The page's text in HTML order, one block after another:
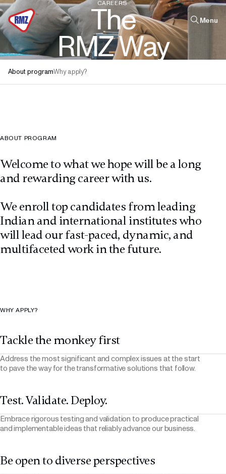
Menu
Infrastructure
Real Estate
CAREERS
The
RMZWay
About programWhy apply?
ABOUT PROGRAM
Welcome to what we hope will be a long
and rewarding career with us.
We enroll top candidates from leading
Indian and international institutes who
will lead our fast-paced, dynamic, and
multifaceted work in the future.
WHY APPLY?
Tackle the monkey first
Address the most significant and complex issues at the start
to pave the way for the transformative solutions that follow.
Test. Validate. Deploy.
Embrace rigorous testing and validation to produce practical
and implementable ideas that reliably advance our business.
Be open to diverse perspectives